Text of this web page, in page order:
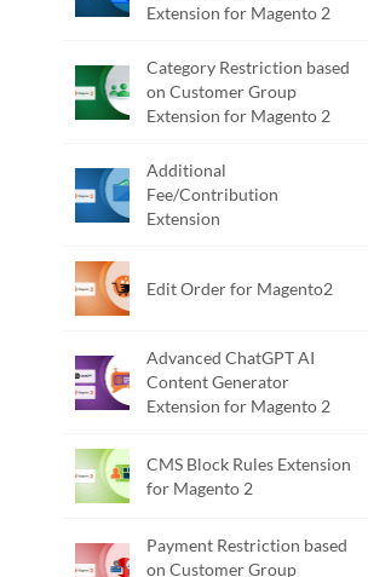
Extension for Magento 2
Category Restriction based
on Customer Group
Extension for Magento 2
Additional
Fee/Contribution
Extension
Edit Order for Magento2
Advanced ChatGPT AI
Content Generator
Extension for Magento 2
CMS Block Rules Extension
for Magento 2
Payment Restriction based
on Customer Group